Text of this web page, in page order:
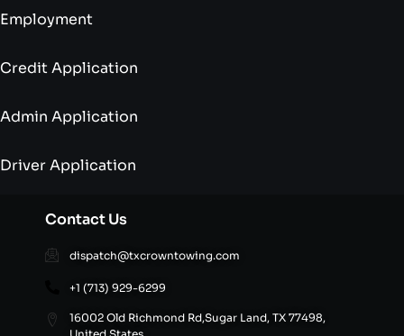
Employment
Credit Application
Admin Application
Driver Application
Contact Us
dispatch@txcrowntowing.com
+1 (713) 929-6299
16002 Old Richmond Rd,Sugar Land, TX 77498,